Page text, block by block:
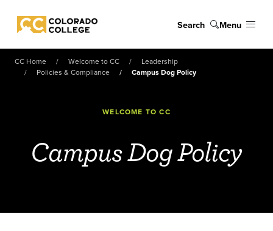
Colorado College
Search Menu
CC Home Welcome to CC
Leadership
Policies & Compliance
Campus Dog Policy
WELCOME TO CC
Campus Dog Policy